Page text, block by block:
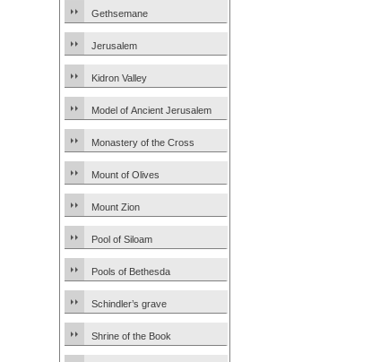
Gethsemane
Jerusalem
Kidron Valley
Model of Ancient Jerusalem
Monastery of the Cross
Mount of Olives
Mount Zion
Pool of Siloam
Pools of Bethesda
Schindler’s grave
Shrine of the Book